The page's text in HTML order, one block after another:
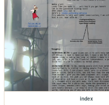
index